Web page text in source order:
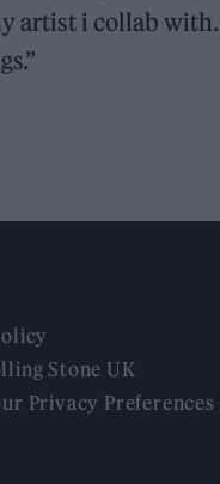
artist i collab
Stone UK
Privacy Preferences